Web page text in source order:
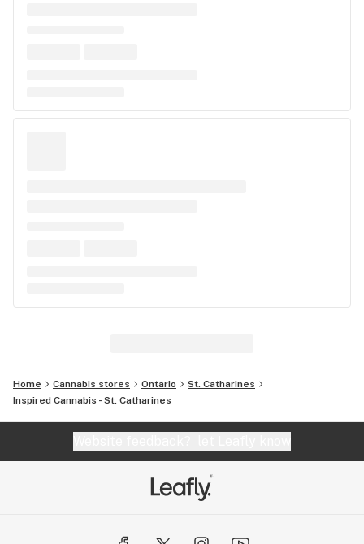
Home Cannabis stores Ontario
St. Catharines
Inspired Cannabis - St. Catharines